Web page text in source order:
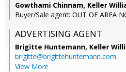
Gowthami Chinnam, Keller
Buyer/Sale agent: OUT OF AREA
ADVERTISING AGENT
Brigitte Huntemann, Keller
brigitte@brigittehuntemann.com
View More